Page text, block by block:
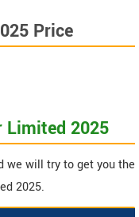
Price
Limited 2025
we will try to get you the
2025.